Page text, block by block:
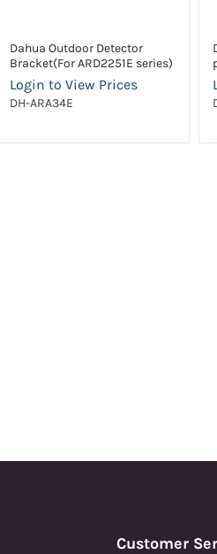
Dahua Outdoor Detector
Bracket(For ARD2251E series)
Login to View Prices
DH-ARA34E
Customer